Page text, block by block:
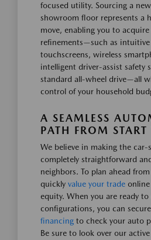
focused utility. Sourcing a
showroom floor represents a
move, enabling you to
refinements—such as
touchscreens, wireless
intelligent driver-assist safety
standard all-wheel drive—all
control of your household
A SEAMLESS
PATH FROM
We believe in making the car-
completely straightforward
neighbors. To plan ahead
quickly value your trade
equity. When you are ready
configurations, you can
financing to check your auto
Be sure to look over our active